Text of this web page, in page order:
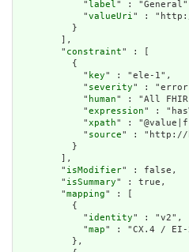
            "
label" :
            "
valueUri" : "http://
          }
        ],
        "
constraint" : [
          {
            "
key" : "ele-1",
            "
severity" :
            "
human" : "All FHIR
            "
expression" :
            "
xpath" :
            "
source" : "http://
          }
        ],
        "
isModifier" : false,
        "
isSummary" : true,
        "
mapping" : [
          {
            "
identity" : "v2",
            "
map" : "CX.4 / EI-
          },